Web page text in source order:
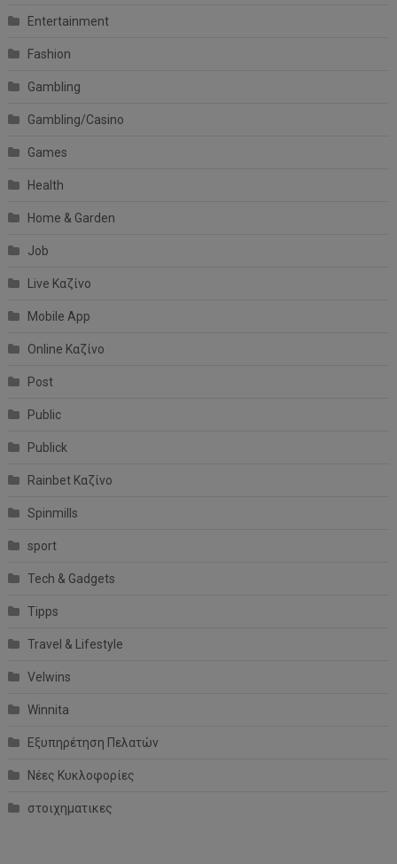
Entertainment
Fashion
Gambling
Gambling/Casino
Games
Health
Home & Garden
Job
Live Καζίνο
Mobile App
Online Καζίνο
Post
Public
Publick
Rainbet Καζίνο
Spinmills
sport
Tech & Gadgets
Tipps
Travel & Lifestyle
Velwins
Winnita
Εξυπηρέτηση Πελατών
Νέες Κυκλοφορίες
στοιχηματικες